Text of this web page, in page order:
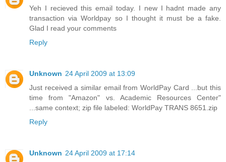
Yeh I recieved this email today. I new I hadnt made any
transaction via Worldpay so I thought it must be a fake.
Glad I read your comments
Reply
Unknown 24 April 2009 at 13:09
Just received a similar email from WorldPay Card ...but this
time from "Amazon" vs. Academic Resources Center"
...same context; zip file labeled: WorldPay TRANS 8651.zip
Reply
Unknown 24 April 2009 at 17:14